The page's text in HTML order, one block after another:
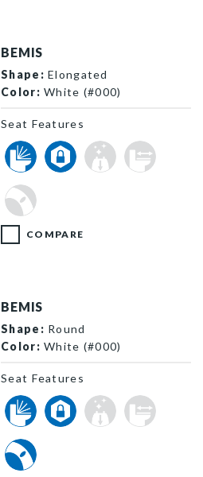
BEMIS
Shape: Elongated
Color: White (#000)
Seat Features
COMPARE
BEMIS
Shape: Round
Color: White (#000)
Seat Features